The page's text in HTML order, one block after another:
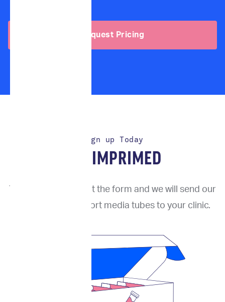
Request Pricing
Sign up Today
TRY IMPRIMED
To get started, fill out the form and we will send our
proprietary transport media tubes to your clinic.